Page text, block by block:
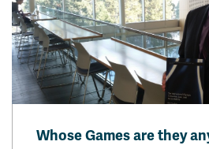
Whose Games are they